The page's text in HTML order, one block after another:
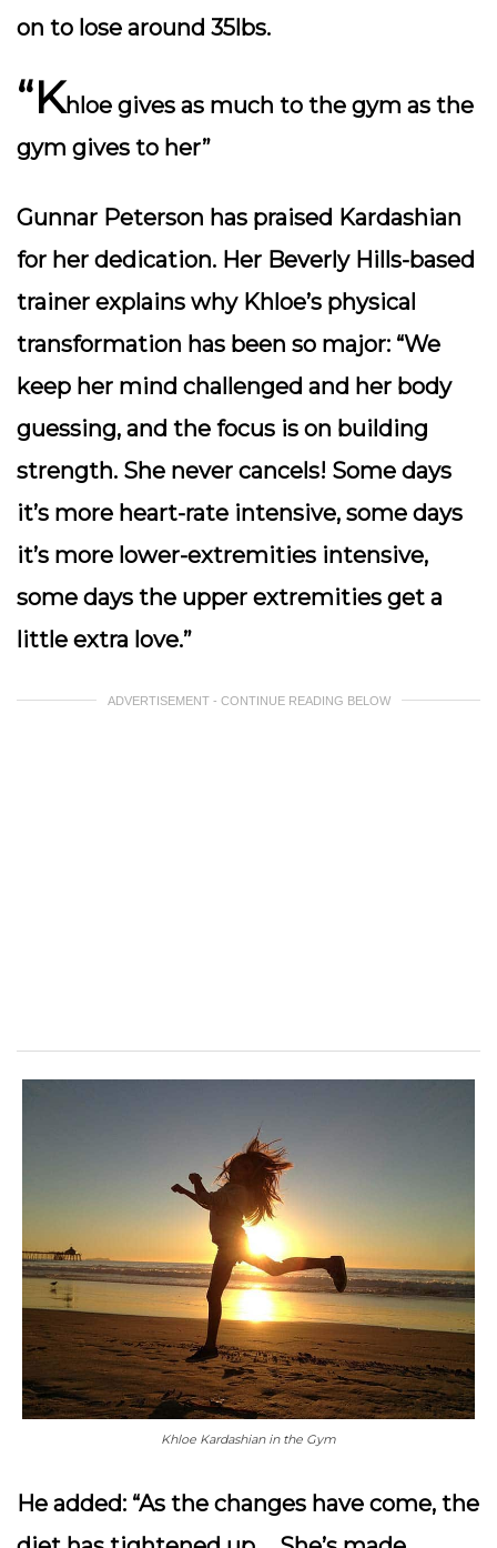
on to lose around 35lbs.
“Khloe gives as much to the gym as the
gym gives to her”
Gunnar Peterson has praised Kardashian
for her dedication. Her Beverly Hills-based
trainer explains why Khloe’s physical
transformation has been so major: “We
keep her mind challenged and her body
guessing, and the focus is on building
strength. She never cancels! Some days
it’s more heart-rate intensive, some days
it’s more lower-extremities intensive,
some days the upper extremities get a
little extra love.”
ADVERTISEMENT - CONTINUE READING BELOW
Khloe Kardashian in the Gym
He added: “As the changes have come, the